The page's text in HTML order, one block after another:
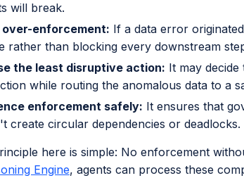
will break.
over-enforcement: If a data error
rather than blocking every downstream
the least disruptive action: It may
while routing the anomalous data to a
enforcement safely: It ensures that
create circular dependencies or deadlocks.
here is simple: No enforcement
Engine, agents can process these